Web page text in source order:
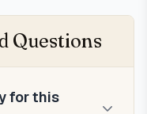
Questions
for this